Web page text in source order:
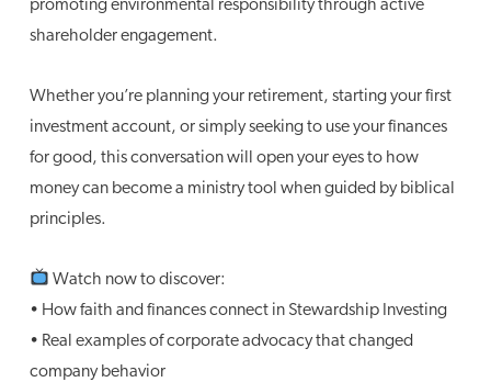
promoting environmental responsibility through active
shareholder engagement.
Whether you’re planning your retirement, starting your first
investment account, or simply seeking to use your finances
for good, this conversation will open your eyes to how
money can become a ministry tool when guided by biblical
principles.
Watch now to discover:
• How faith and finances connect in Stewardship Investing
• Real examples of corporate advocacy that changed
company behavior